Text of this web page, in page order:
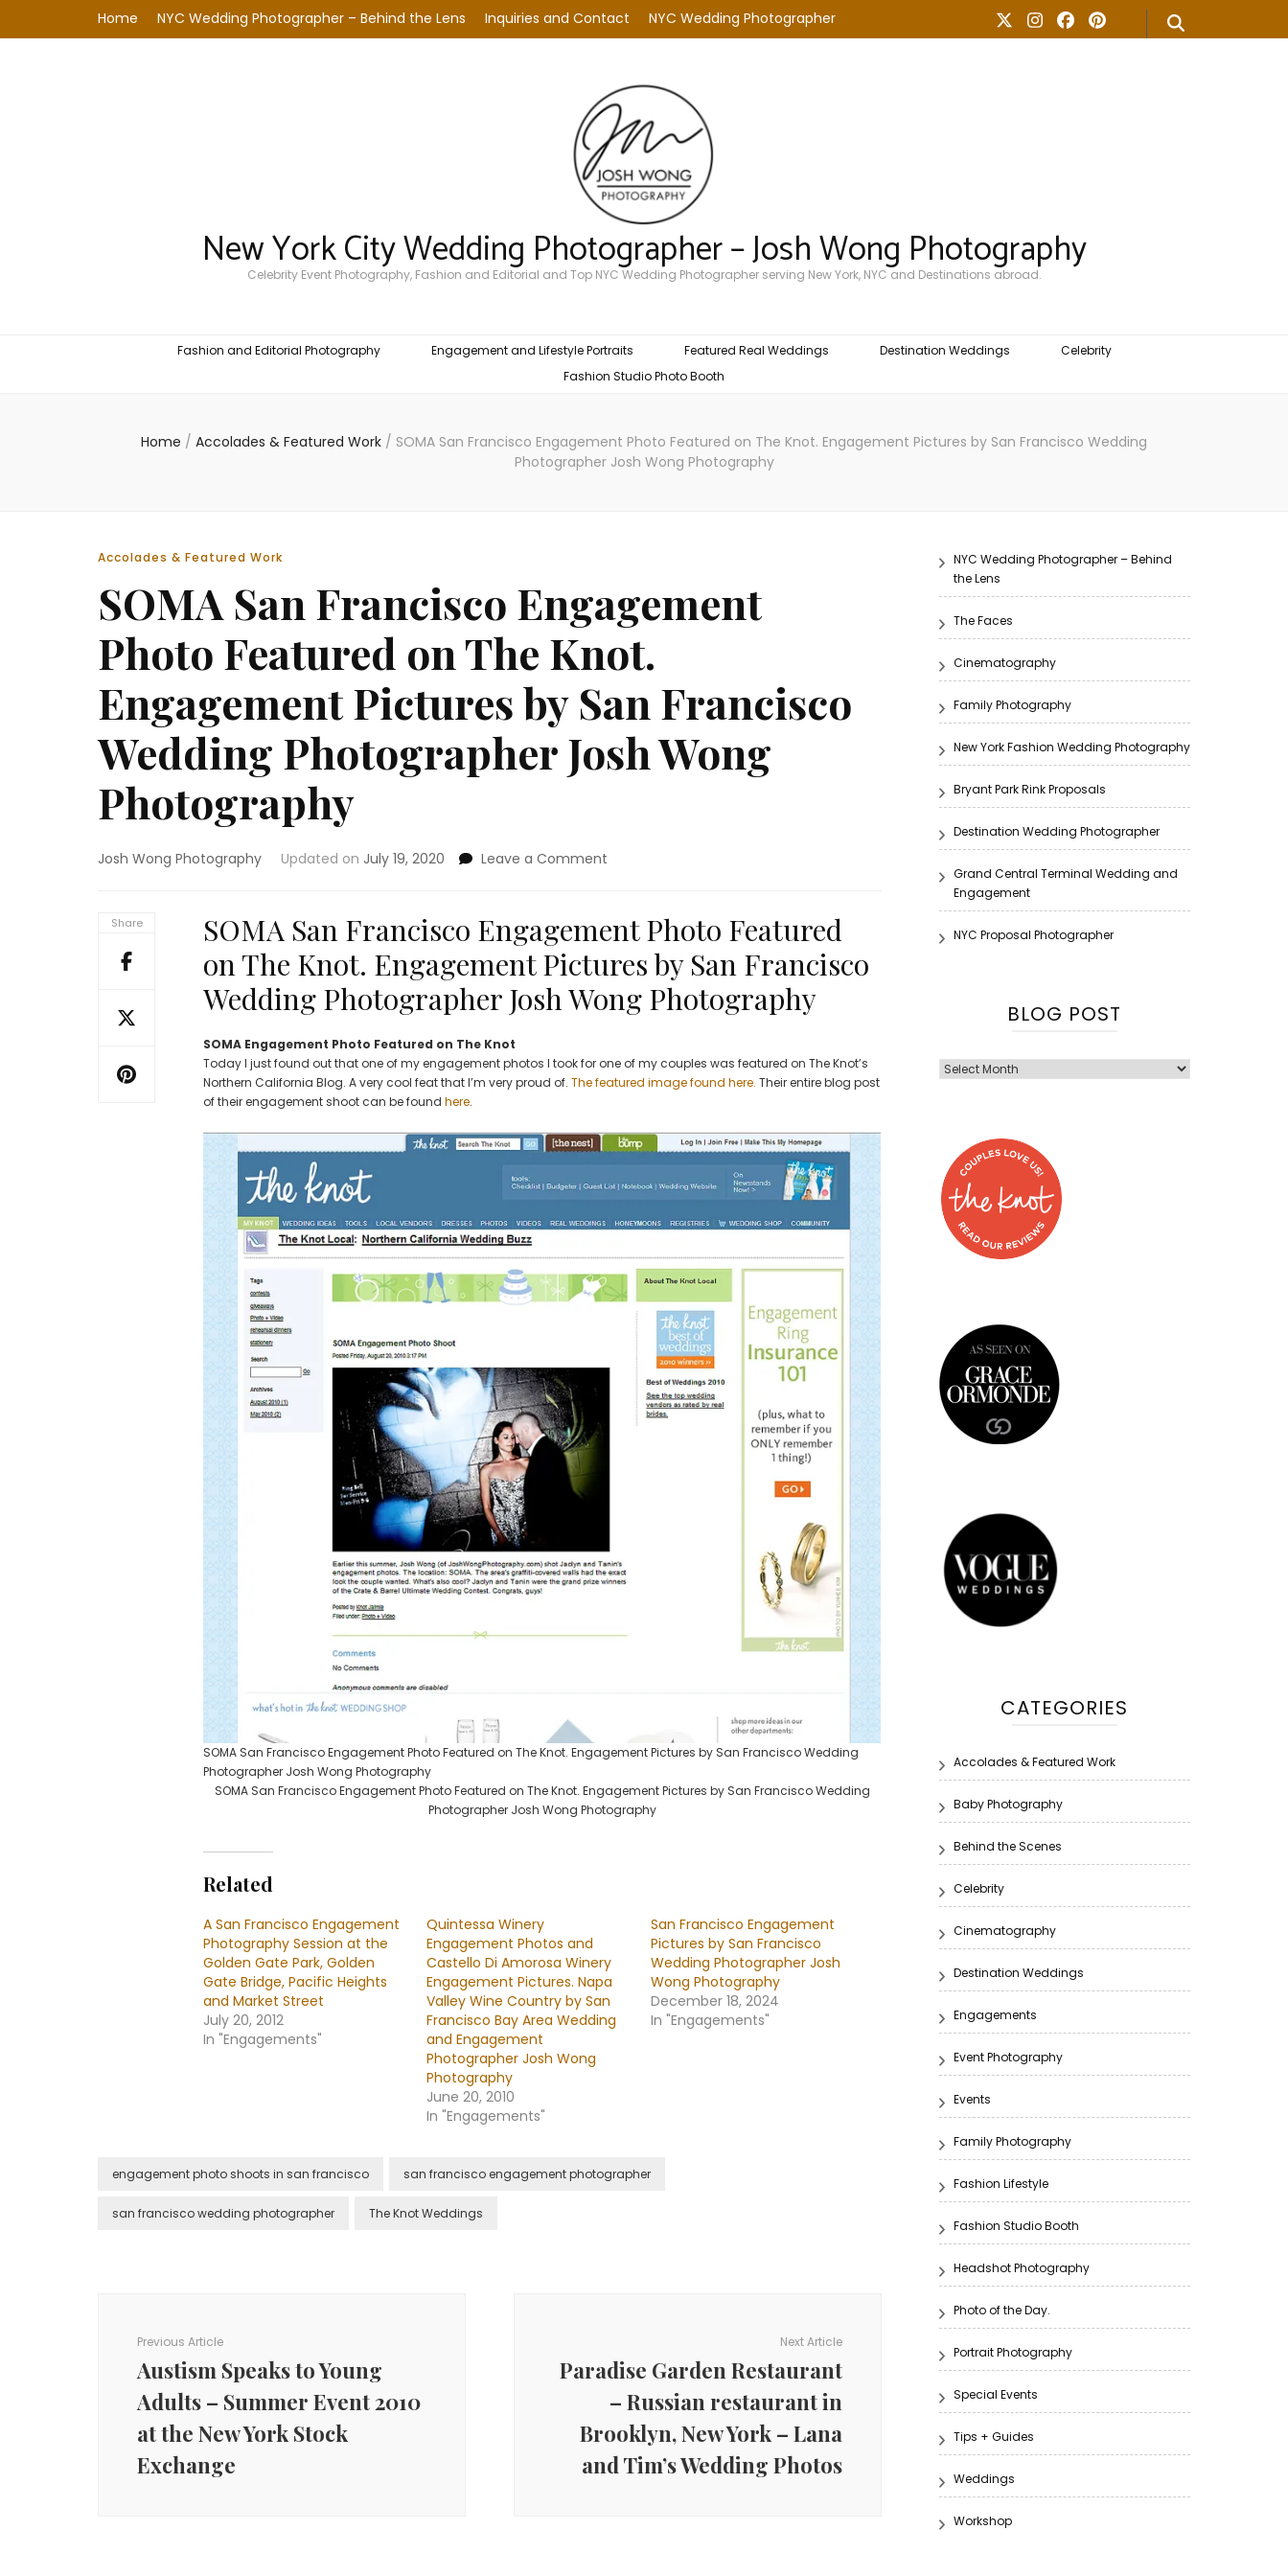
Home NYC Wedding Photographer – Behind the Lens Inquiries and Contact NYC Wedding Photographer
New York City Wedding Photographer – Josh Wong Photography
Celebrity Event Photography, Fashion and Editorial and Top NYC Wedding Photographer serving New York, NYC and Destinations abroad.
Fashion and Editorial Photography Engagement and Lifestyle Portraits Featured Real Weddings Destination Weddings
Celebrity
Fashion Studio Photo Booth
Home / Accolades & Featured Work / SOMA San Francisco Engagement Photo Featured on The Knot. Engagement Pictures by San Francisco Wedding
Photographer Josh Wong Photography
Accolades & Featured Work
SOMA San Francisco Engagement
Photo Featured on The Knot.
Engagement Pictures by San Francisco
Wedding Photographer Josh Wong
Photography
Josh Wong Photography Updated on July 19, 2020 Leave a Comment
Francisco
Engagement
Photo
Featured
on
The
Engagement
Pictures
Francisco
Wedding
Photographer
Wong
Share
SOMA San Francisco Engagement Photo Featured
on The Knot. Engagement Pictures by San Francisco
Wedding Photographer Josh Wong Photography
SOMA Engagement Photo Featured on The Knot
Today I just found out that one of my engagement photos I took for one of my couples was featured on The Knot’s
Northern California Blog. A very cool feat that I’m very proud of. The featured image found here. Their entire blog post
of their engagement shoot can be found here.
SOMA San Francisco Engagement Photo Featured on The Knot. Engagement Pictures by San Francisco Wedding
Photographer Josh Wong Photography
SOMA San Francisco Engagement Photo Featured on The Knot. Engagement Pictures by San Francisco Wedding
Photographer Josh Wong Photography
Related
A San Francisco Engagement
Photography Session at the
Golden Gate Park, Golden
Gate Bridge, Pacific Heights
and Market Street
July 20, 2012
In "Engagements"
Quintessa Winery
Engagement Photos and
Castello Di Amorosa Winery
Engagement Pictures. Napa
Valley Wine Country by San
Francisco Bay Area Wedding
and Engagement
Photographer Josh Wong
Photography
June 20, 2010
In "Engagements"
San Francisco Engagement
Pictures by San Francisco
Wedding Photographer Josh
Wong Photography
December 18, 2024
In "Engagements"
engagement photo shoots in san francisco san francisco engagement photographer
san francisco wedding photographer The Knot Weddings
Previous Article
Austism Speaks to Young
Adults – Summer Event 2010
at the New York Stock
Exchange
Next Article
Paradise Garden Restaurant
– Russian restaurant in
Brooklyn, New York – Lana
and Tim’s Wedding Photos
NYC Wedding Photographer – Behind
the Lens
The Faces
Cinematography
Family Photography
New York Fashion Wedding Photography
Bryant Park Rink Proposals
Destination Wedding Photographer
Grand Central Terminal Wedding and
Engagement
NYC Proposal Photographer
BLOG POST
Blog
CATEGORIES
Accolades & Featured Work
Baby Photography
Behind the Scenes
Celebrity
Cinematography
Destination Weddings
Engagements
Event Photography
Events
Family Photography
Fashion Lifestyle
Fashion Studio Booth
Headshot Photography
Photo of the Day.
Portrait Photography
Special Events
Tips + Guides
Weddings
Workshop